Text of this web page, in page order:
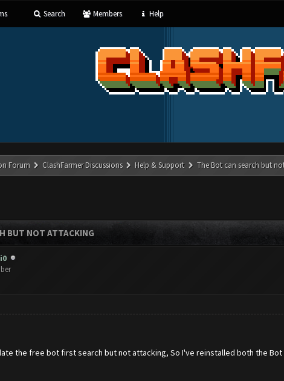
Search Members Help
Forum ClashFarmer Discussions Help & Support The Bot can search but
BUT NOT ATTACKING
the free bot first search but not attacking, So I've reinstalled both the